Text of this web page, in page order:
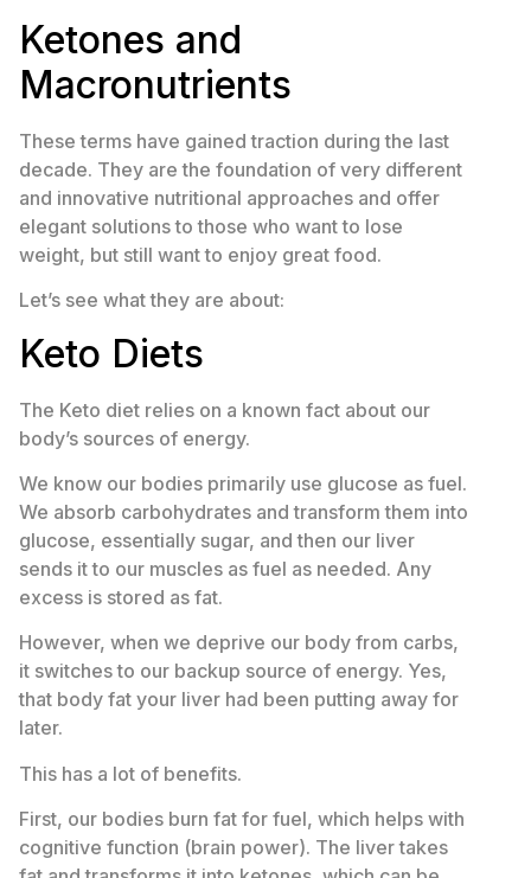
Ketones and
Macronutrients
These terms have gained traction during the last
decade. They are the foundation of very different
and innovative nutritional approaches and offer
elegant solutions to those who want to lose
weight, but still want to enjoy great food.
Let’s see what they are about:
Keto Diets
The Keto diet relies on a known fact about our
body’s sources of energy.
We know our bodies primarily use glucose as fuel.
We absorb carbohydrates and transform them into
glucose, essentially sugar, and then our liver
sends it to our muscles as fuel as needed. Any
excess is stored as fat.
However, when we deprive our body from carbs,
it switches to our backup source of energy. Yes,
that body fat your liver had been putting away for
later.
This has a lot of benefits.
First, our bodies burn fat for fuel, which helps with
cognitive function (brain power). The liver takes